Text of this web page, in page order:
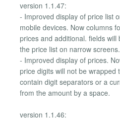
version 1.1.47:
- Improved display of price list
mobile devices. Now columns
prices and additional. fields
the price list on narrow screens.
- Improved display of prices.
price digits will not be wrapped
contain digit separators or a
from the amount by a space.
version 1.1.46: